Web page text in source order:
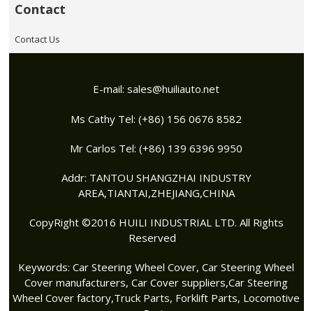
Contact
Contact Us
E-mail:sales@huiliauto.net
Ms Cathy Tel: (+86) 156 0676 8582
Mr Carlos Tel: (+86) 139 6396 9950
Addr: TANTOU SHANGZHAI INDUSTRY
AREA,TIANTAI,ZHEJIANG,CHINA
CopyRight ©2016 HUILI INDUSTRIAL LTD. All Rights
Reserved
Keywords:Car Steering Wheel Cover,Car Steering Wheel
Cover manufacturers,Car Cover suppliers,Car Steering
Wheel Cover factory,Truck Parts, Forklift Parts, Locomotive